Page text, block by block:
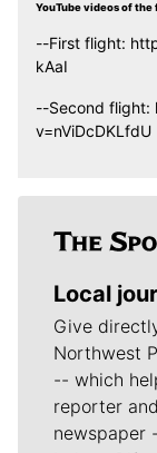
YouTube videos of
--First flight:
kAaI
--Second flight:
v=nViDcDKLfdU
Local
Give
Northwest
-- which
reporter
newspaper